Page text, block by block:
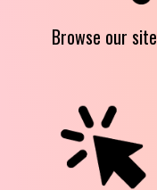
Browse our site